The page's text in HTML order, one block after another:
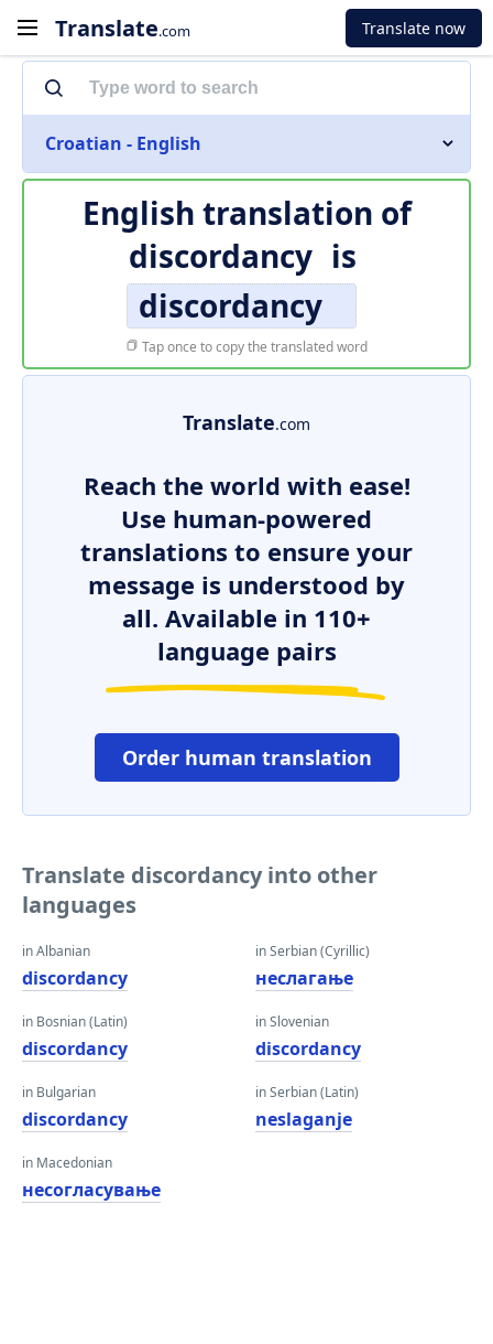
Translate.com Translate now
Croatian - English
English translation of
discordancy is
discordancy
Tap once to copy the translated word
Translate.com
Reach the world with ease!
Use human-powered
translations to ensure your
message is understood by
all. Available in 110+
language pairs
Order human translation
Translate discordancy into other
languages
in Albanian
discordancy
in Bosnian (Latin)
discordancy
in Bulgarian
discordancy
in Macedonian
несогласување
in Serbian (Cyrillic)
неслагање
in Slovenian
discordancy
in Serbian (Latin)
neslaganje